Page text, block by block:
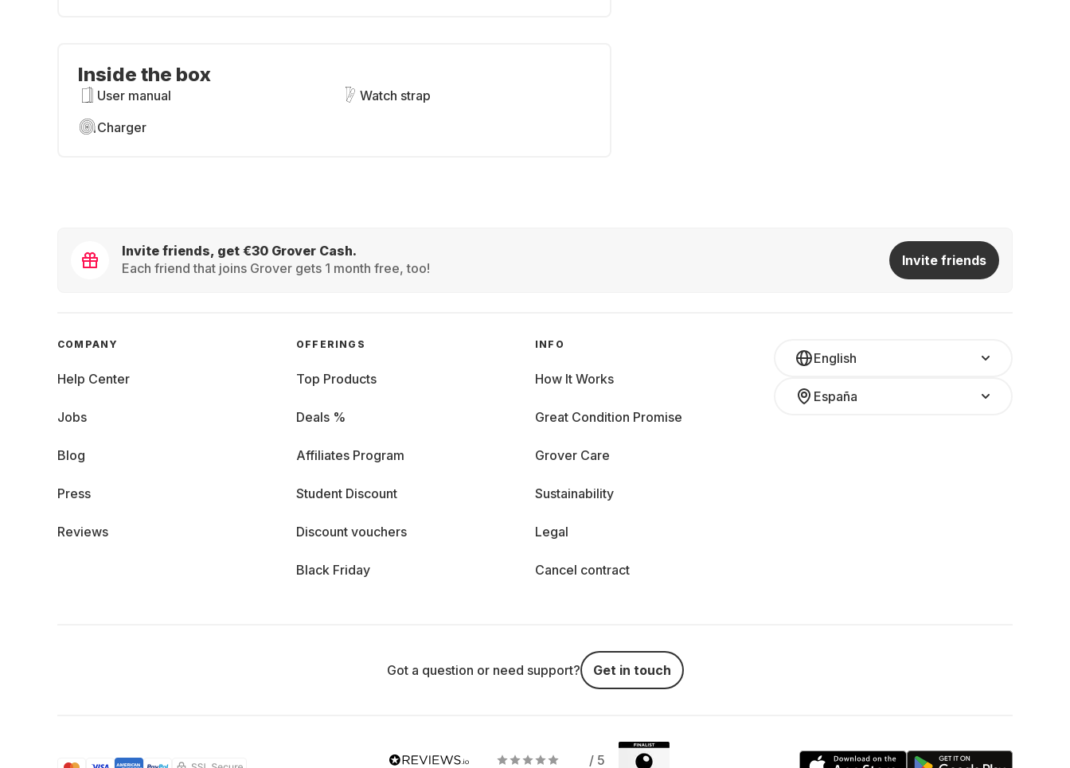
Inside the box
User manual
Watch strap
Charger
Invite friends, get €30 Grover Cash.
Each friend that joins Grover gets 1 month free, too!
Invite friends
English
España
COMPANY
Help Center
Jobs
Blog
Press
Reviews
OFFERINGS
Top Products
Deals %
Affiliates Program
Student Discount
Discount vouchers
Black Friday
INFO
How It Works
Great Condition Promise
Grover Care
Sustainability
Legal
Cancel contract
Got a question or need support? Get in touch
/ 5